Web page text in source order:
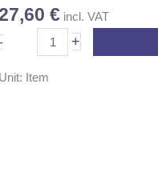
€ incl. VAT
-
quantity
+
Unit: Item